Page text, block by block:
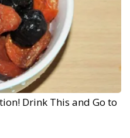
Drink This and Go to